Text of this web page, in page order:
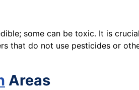
some can be toxic. It is
that do not use pesticides or
Areas